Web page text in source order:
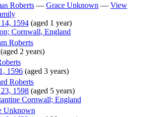
Roberts — Grace Unknown — View
1594 (aged 1 year)
Cornwall, England
Roberts
(aged 2 years)
1596 (aged 3 years)
Roberts
1598 (aged 5 years)
Cornwall; England
Unknown